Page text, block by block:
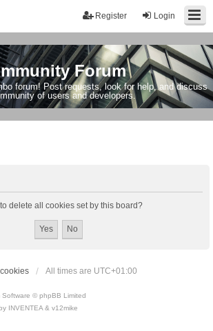
Login
Register
Forum
forum! Post requests, look for help, and discuss
of users and developers.
delete all cookies set by this board?
All times are UTC+01:00
Software © phpBB Limited
INVENTEA & v12mike